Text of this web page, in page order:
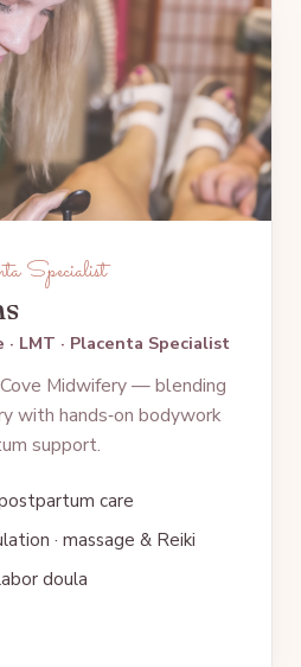
Specialist
LMT · Placenta Specialist
Midwifery — blending
with hands‑on bodywork
support.
care
· massage & Reiki
doula